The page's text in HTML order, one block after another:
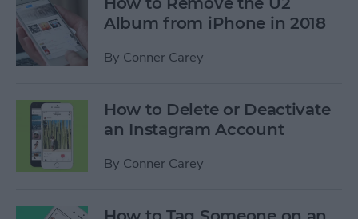
Album from iPhone in 2018
By Conner Carey
How to Delete or Deactivate
an Instagram Account
By Conner Carey